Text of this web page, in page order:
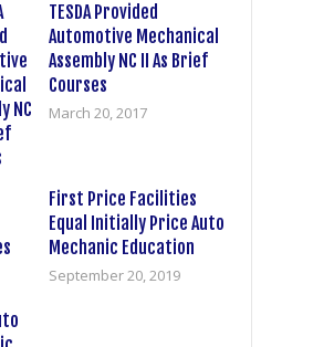
TESDA Provided
Automotive Mechanical
Assembly NC II As Brief
Courses
March 20, 2017
First Price Facilities
Equal Initially Price Auto
Mechanic Education
September 20, 2019